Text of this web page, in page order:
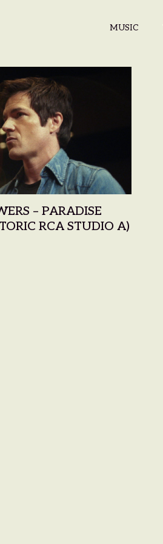
MUSIC
– PARADISE
RCA STUDIO A)